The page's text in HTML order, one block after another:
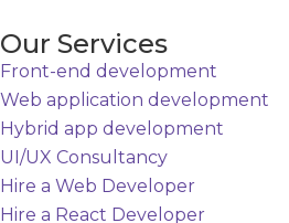
Our Services
Front-end development
Web application development
Hybrid app development
UI/UX Consultancy
Hire a Web Developer
Hire a React Developer